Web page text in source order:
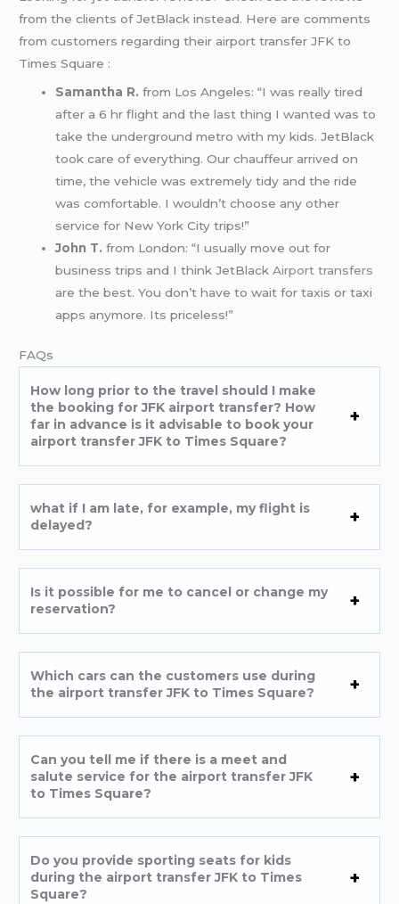
from the clients of JetBlack instead. Here are comments
from customers regarding their airport transfer JFK to
Times Square :
Samantha R. from Los Angeles: “I was really tired
after a 6 hr flight and the last thing I wanted was to
take the underground metro with my kids. JetBlack
took care of everything. Our chauffeur arrived on
time, the vehicle was extremely tidy and the ride
was comfortable. I wouldn’t choose any other
service for New York City trips!”
John T. from London: “I usually move out for
business trips and I think JetBlackAirport transfers
are the best. You don’t have to wait for taxis or taxi
apps anymore. Its priceless!”
FAQs
How long prior to the travel should I make
the booking for JFK airport transfer? How
far in advance is it advisable to book your
airport transfer JFK to Times Square?
what if I am late, for example, my flight is
delayed?
Is it possible for me to cancel or change my
reservation?
Which cars can the customers use during
the airport transfer JFK to Times Square?
Can you tell me if there is a meet and
salute service for the airport transfer JFK
to Times Square?
Do you provide sporting seats for kids
during the airport transfer JFK to Times
Square?